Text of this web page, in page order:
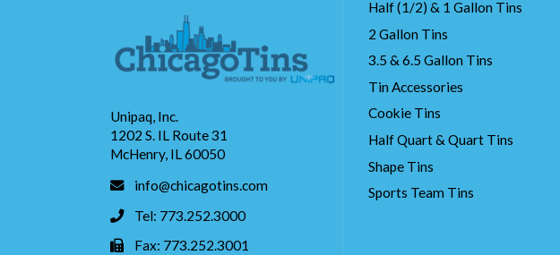
Unipaq, Inc.
1202 S. IL Route 31
McHenry, IL 60050
info@chicagotins.com
Tel: 773.252.3000
Fax: 773.252.3001
Half (1/2) & 1 Gallon Tins
2 Gallon Tins
3.5 & 6.5 Gallon Tins
Tin Accessories
Cookie Tins
Half Quart & Quart Tins
Shape Tins
Sports Team Tins